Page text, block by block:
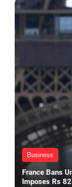
Business
France Bans
Imposes Rs